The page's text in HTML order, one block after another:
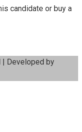
candidate or buy a
| Developed by